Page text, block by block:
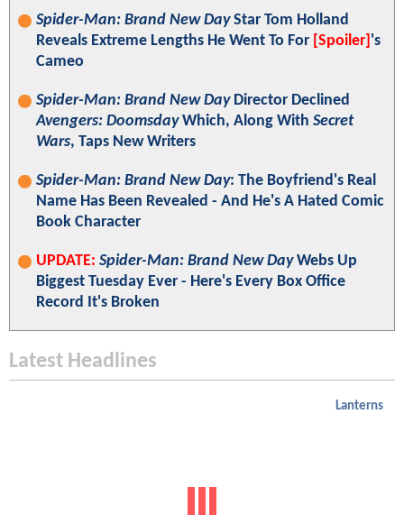
Spider-Man: Brand New DayStar Tom Holland
Reveals Extreme Lengths He Went To For [Spoiler] 's
Cameo
Spider-Man: Brand New DayDirector Declined
Avengers: DoomsdayWhich, Along With Secret
Wars, Taps New Writers
Spider-Man: Brand New Day: The Boyfriend's Real
Name Has Been Revealed - And He's A Hated Comic
Book Character
UPDATE: Spider-Man: Brand New DayWebs Up
Biggest Tuesday Ever - Here's Every Box Office
Record It's Broken
Latest Headlines
Lanterns